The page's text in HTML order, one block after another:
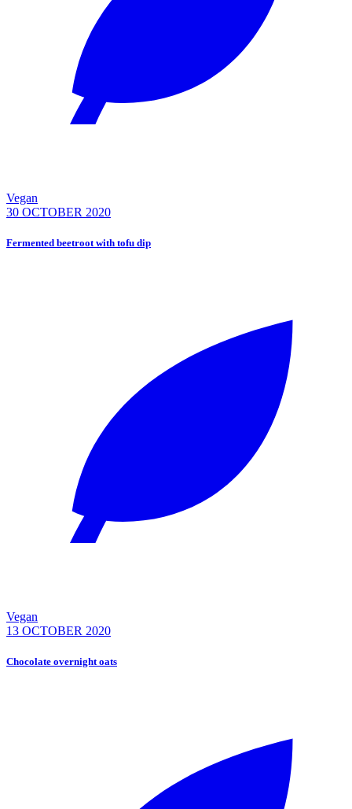
Vegan
30 OCTOBER 2020
Fermented beetroot with tofu dip
Vegan
13 OCTOBER 2020
Chocolate overnight oats